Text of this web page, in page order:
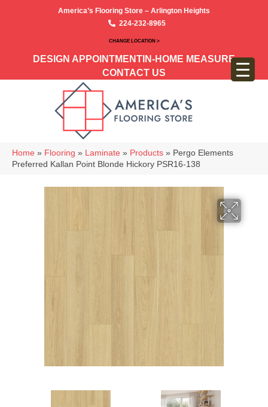
America’s Flooring Store – Arlington Heights
224-232-8965
CHANGE LOCATION >
DESIGN APPOINTMENT IN-HOME MEASURE
CONTACT US
Home » Flooring » Laminate » Products » Pergo Elements
Preferred Kallan Point Blonde Hickory PSR16-138